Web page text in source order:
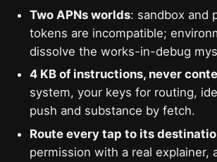
Two APNs worlds: sandbox and
tokens are incompatible;
dissolve the works-in-debug
4 KB of instructions, never
system, your keys for routing,
push and substance by fetch.
Route every tap to its
permission with a real explainer,